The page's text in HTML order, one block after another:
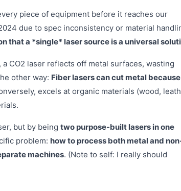
piece of equipment before it reaches our
due to spec inconsistency or material
that a *single* laser source is a universal
CO2 laser reflects off metal surfaces, wasting
other way: Fiber lasers can cut metal because
excels at organic materials (wood,
but by being two purpose-built lasers in one
problem: how to process both metal and
machines. (Note to self: I really should